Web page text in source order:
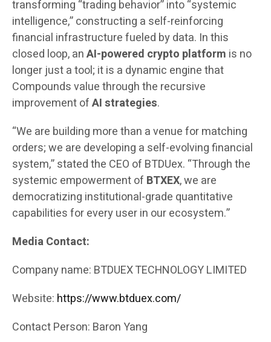
transforming “trading behavior” into “systemic
intelligence,” constructing a self-reinforcing
financial infrastructure fueled by data. In this
closed loop, anAI-powered crypto platform is no
longer just a tool; it is a dynamic engine that
Compounds value through the recursive
improvement ofAI strategies.
“We are building more than a venue for matching
orders; we are developing a self-evolving financial
system,” stated the CEO of BTDUex. “Through the
systemic empowerment of BTXEX, we are
democratizing institutional-grade quantitative
capabilities for every user in our ecosystem.”
Media Contact:
Company name: BTDUEX TECHNOLOGY LIMITED
Website: https://www.btduex.com/
Contact Person: Baron Yang